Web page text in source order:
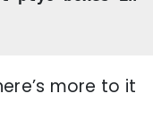
more to it